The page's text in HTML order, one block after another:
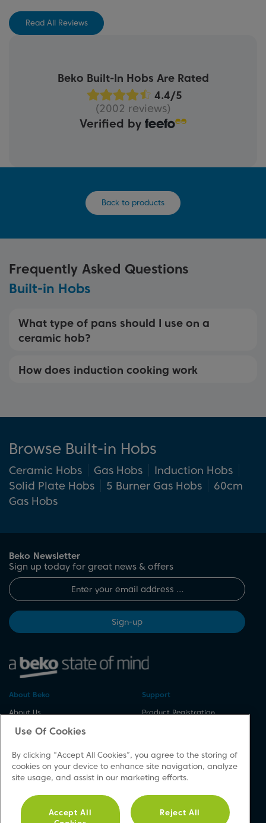
Read All Reviews
Beko Built-In Hobs Are Rated
(2002 reviews)
Verified by
Back to products
Frequently Asked Questions
Built-in Hobs
What type of pans should I use on a
ceramic hob?
How does induction cooking work
Browse Built-in Hobs
Ceramic Hobs Gas Hobs
Induction Hobs
Solid Plate Hobs
5 Burner Gas Hobs
60cm
Gas Hobs
Beko Newsletter
Sign up today for great news & offers
Sign-up
About Beko
About Us
Corporate Site
Vulnerability Disclosure
Procedure
Accessibility
Recycling WEEE
Support
Product Registration
Spares & Accessories
FAQs
Use Of Cookies
By clicking “Accept All Cookies”, you agree to the storing of
cookies on your device to enhance site navigation, analyze
site usage, and assist in our marketing efforts.
Accept All
Reject All